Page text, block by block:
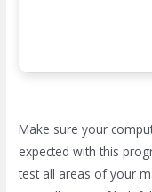
Make sure your
expected with this
test all areas of your